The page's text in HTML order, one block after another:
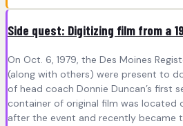
Side quest: Digitizing film from a
On Oct. 6, 1979, the Des Moines
(along with others) were present to
of head coach Donnie Duncan’s first
container of original film was located
after the event and recently became